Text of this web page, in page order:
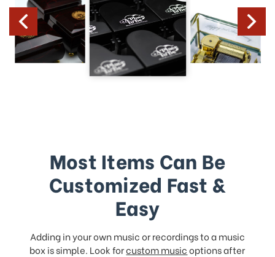
Most Items Can Be
Customized Fast &
Easy
Adding in your own music or recordings to a music
box is simple. Look forcustom musicoptions after